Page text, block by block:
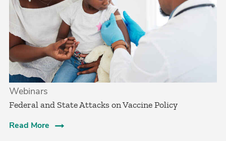
Webinars
Federal and State Attacks on Vaccine Policy
Read More